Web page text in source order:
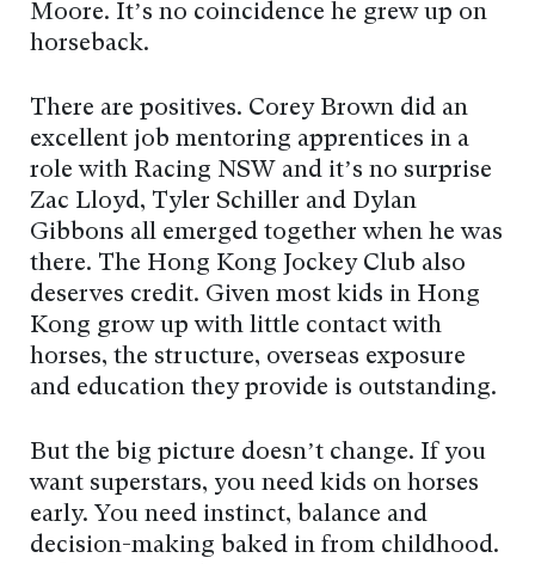
Moore. It’s no coincidence he grew up on
horseback.
There are positives. Corey Brown did an
excellent job mentoring apprentices in a
role with Racing NSW and it’s no surprise
Zac Lloyd, Tyler Schiller and Dylan
Gibbons all emerged together when he was
there. The Hong Kong Jockey Club also
deserves credit. Given most kids in Hong
Kong grow up with little contact with
horses, the structure, overseas exposure
and education they provide is outstanding.
But the big picture doesn’t change. If you
want superstars, you need kids on horses
early. You need instinct, balance and
decision-making baked in from childhood.